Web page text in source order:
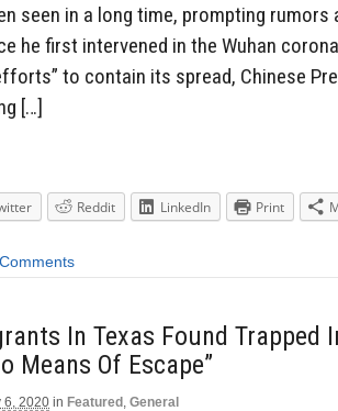
seen in a long time, prompting rumors
he first intervened in the Wuhan
to contain its spread, Chinese
[…]
Reddit LinkedIn Print
In Texas Found Trapped
Means Of Escape”
6, 2020 in Featured , General